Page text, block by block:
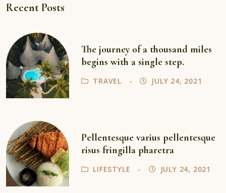
Recent Posts
The journey of a thousand miles
begins with a single step.
TRAVEL JULY 24, 2021
Pellentesque varius pellentesque
risus fringilla pharetra
LIFESTYLE JULY 24, 2021